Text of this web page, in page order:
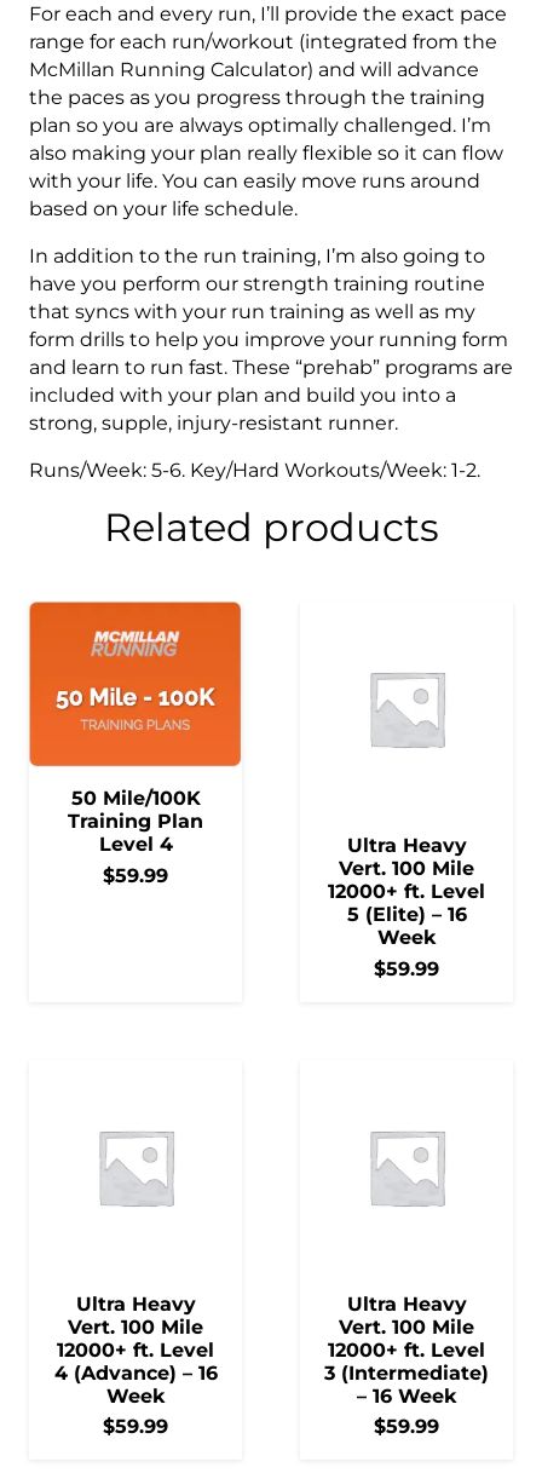
For each and every run, I’ll provide the exact pace
range for each run/workout (integrated from the
McMillan Running Calculator) and will advance
the paces as you progress through the training
plan so you are always optimally challenged. I’m
also making your plan really flexible so it can flow
with your life. You can easily move runs around
based on your life schedule.
In addition to the run training, I’m also going to
have you perform our strength training routine
that syncs with your run training as well as my
form drills to help you improve your running form
and learn to run fast. These “prehab” programs are
included with your plan and build you into a
strong, supple, injury-resistant runner.
Runs/Week: 5-6. Key/Hard Workouts/Week: 1-2.
Related products
50 Mile/100K
Training Plan
Level 4
$59.99
Ultra Heavy
Vert. 100 Mile
12000+ ft. Level
5 (Elite) – 16
Week
$59.99
Ultra Heavy
Vert. 100 Mile
12000+ ft. Level
4 (Advance) – 16
Week
$59.99
Ultra Heavy
Vert. 100 Mile
12000+ ft. Level
3 (Intermediate)
– 16 Week
$59.99